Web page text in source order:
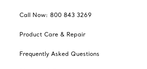
Call Now: 800 843 3269
Product Care & Repair
Frequently Asked Questions